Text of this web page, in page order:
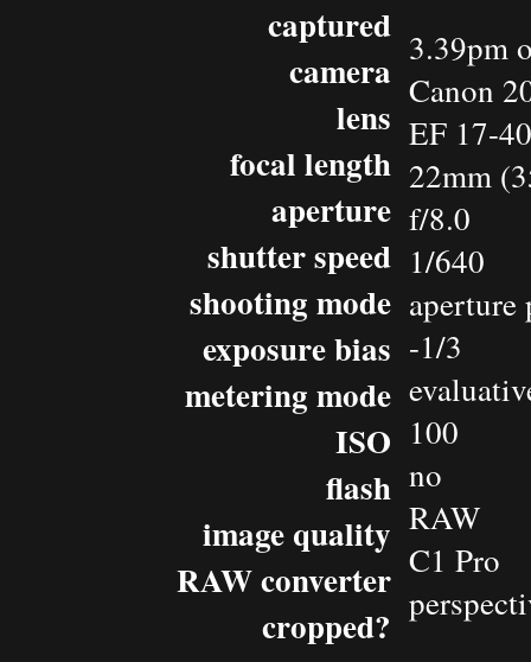
captured
camera
lens
focal length
aperture
shutter speed
shooting mode
exposure bias
metering mode
ISO
flash
image quality
RAW converter
cropped?
3.39pm
Canon
EF 17-
22mm
f/8.0
1/640
-1/3
100
no
RAW
C1 Pro